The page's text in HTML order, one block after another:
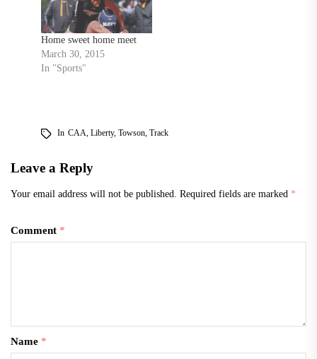
team competed in the
Millersville Metrics hosted
by Millersville University
in Millersville,
Pennsylvania. Senior
Home sweet home meet
March 30, 2015
In "Sports"
In CAA, Liberty, Towson, Track
Leave a Reply
Your email address will not be published. Required fields are marked *
Comment *
Name *